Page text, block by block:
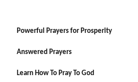
Powerful Prayers for Prosperity
Answered Prayers
Learn How To Pray To God